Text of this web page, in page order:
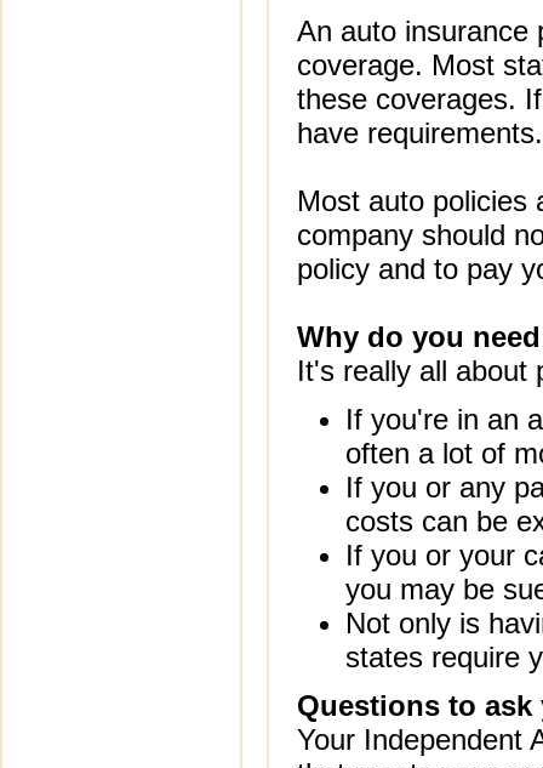
An auto insurance
coverage. Most
these coverages.
have requirements.
Most auto policies
company should
policy and to pay
Why do you
It's really all about
If you're in an
often a lot of
If you or any
costs can be
If you or your
you may be
Not only is
states require
Questions to ask
Your Independent